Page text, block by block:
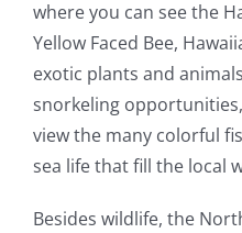
where you can see the
Yellow Faced Bee,
exotic plants and
snorkeling
view the many colorful
sea life that fill the local
Besides wildlife, the